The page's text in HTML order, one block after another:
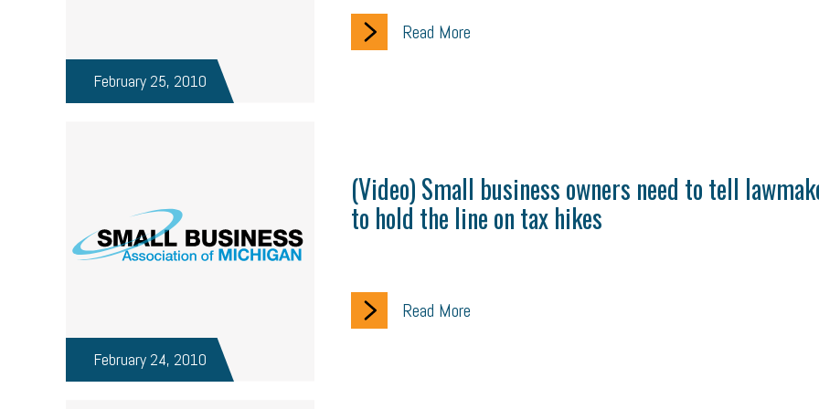
February 25, 2010
Read More
February 24, 2010
(Video) Small business owners need to tell
to hold the line on tax hikes
Read More